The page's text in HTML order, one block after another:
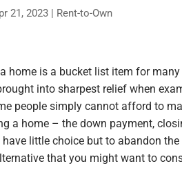
21, 2023| Rent-to-Own
home is a bucket list item for
into sharpest relief when
people simply cannot afford to
a home – the down payment,
little choice but to abandon
that you might want to